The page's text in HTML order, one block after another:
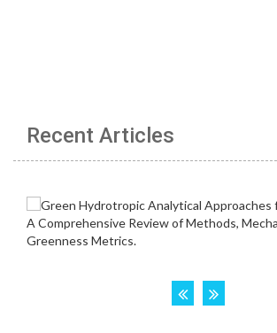
Recent Articles